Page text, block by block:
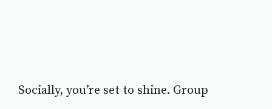
Socially, you’re set to shine. Group